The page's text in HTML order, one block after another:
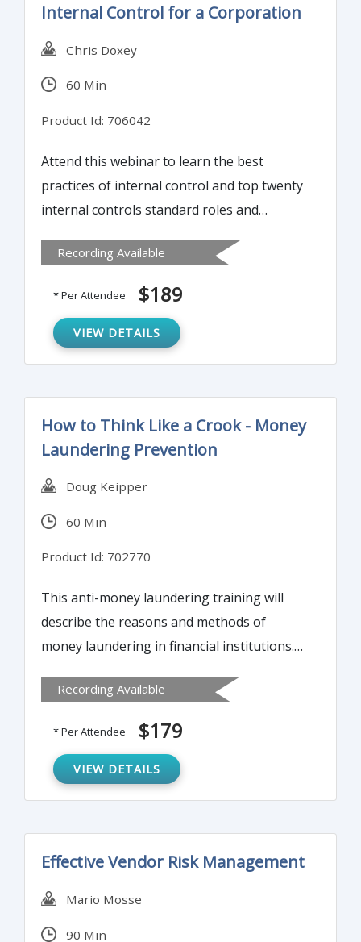
Internal Control for a Corporation
Chris Doxey
60 Min
Product Id: 706042
Attend this webinar to learn the best
practices of internal control and top twenty
internal controls standard roles and
Also attendees will learn top three critical
corporate controls and why they are the
foundation of any internal controls
program.
Recording Available
* Per Attendee $189
VIEW DETAILS
How to Think Like a Crook - Money
Laundering Prevention
Doug Keipper
60 Min
Product Id: 702770
This anti-money laundering training will
describe the reasons and methods of
money laundering in financial institutions.
themselves from regulatory risk by
establishing an effective anti-money
laundering system within their financial
institution.
Recording Available
* Per Attendee $179
VIEW DETAILS
Effective Vendor Risk Management
Mario Mosse
90 Min